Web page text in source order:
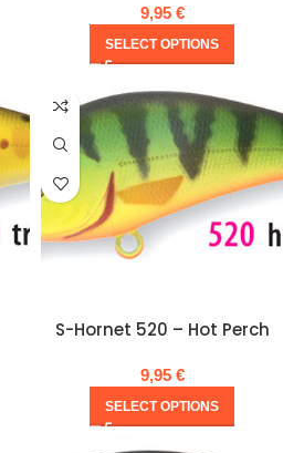
9,95 €
SELECT OPTIONS
S-Hornet 520 – Hot Perch
9,95 €
SELECT OPTIONS